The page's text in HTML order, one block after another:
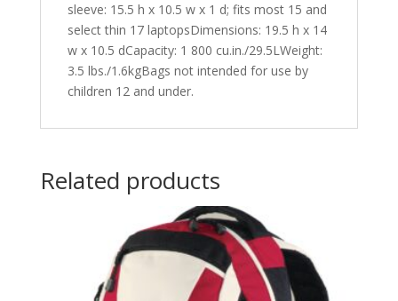
sleeve: 15.5 h x 10.5 w x 1 d; fits most 15 and
select thin 17 laptopsDimensions: 19.5 h x 14
w x 10.5 dCapacity: 1 800 cu.in./29.5LWeight:
3.5 lbs./1.6kgBags not intended for use by
children 12 and under.
Related products